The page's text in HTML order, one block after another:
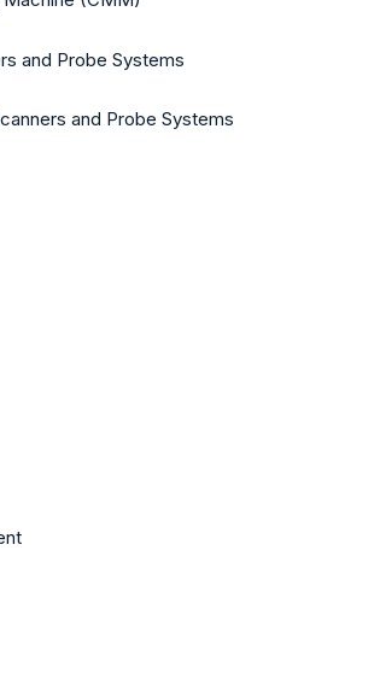
and Probe Systems
and Probe Systems